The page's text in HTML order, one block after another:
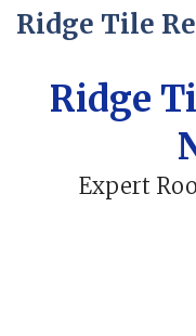
Ridge Tile
Ridge
Expert